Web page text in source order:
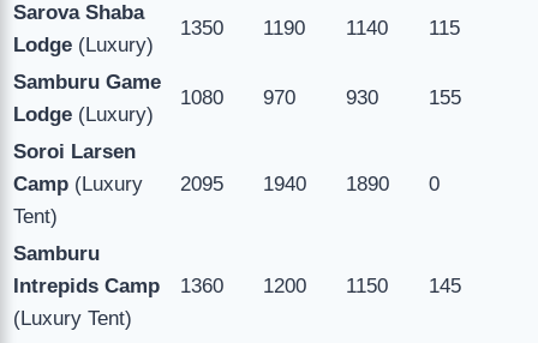
Sarova Shaba
Lodge (Luxury)
1350 1190 1140 115
Samburu Game
Lodge (Luxury)
1080 970 930 155
Soroi Larsen
Camp (Luxury
Tent)
2095 1940 1890 0
Samburu
Intrepids Camp
(Luxury Tent)
1360 1200 1150 145